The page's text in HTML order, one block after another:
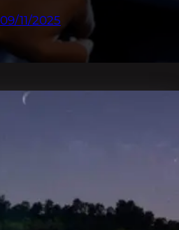
09/11/2025